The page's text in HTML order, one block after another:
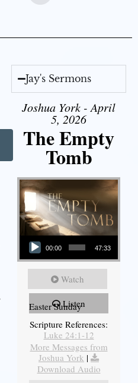
Jay's Sermons
Joshua York - April
5, 2026
The Empty
Tomb
Audio Player
00:00 47:33
Watch
Listen
Easter Sunday
Scripture References:
Luke 24:1-12
More Messages from
Joshua York |
Download Audio